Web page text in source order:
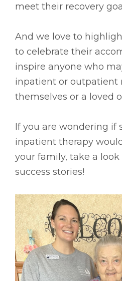
meet their recovery
And we love to
to celebrate their
inspire anyone who
inpatient or outpatient
themselves or a loved
If you are wondering if
inpatient therapy
your family, take a
success stories!